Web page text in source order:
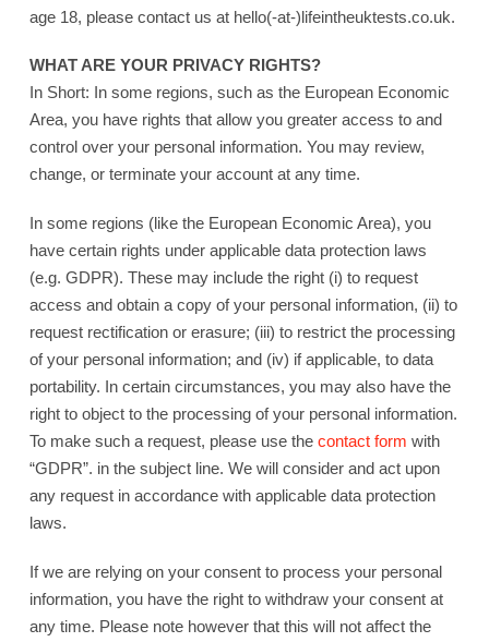
age 18, please contact us at hello(-at-)lifeintheuktests.co.uk.
WHAT ARE YOUR PRIVACY RIGHTS?
In Short: In some regions, such as the European Economic
Area, you have rights that allow you greater access to and
control over your personal information. You may review,
change, or terminate your account at any time.
In some regions (like the European Economic Area), you
have certain rights under applicable data protection laws
(e.g. GDPR). These may include the right (i) to request
access and obtain a copy of your personal information, (ii) to
request rectification or erasure; (iii) to restrict the processing
of your personal information; and (iv) if applicable, to data
portability. In certain circumstances, you may also have the
right to object to the processing of your personal information.
To make such a request, please use the contact form with
“GDPR”. in the subject line. We will consider and act upon
any request in accordance with applicable data protection
laws.
If we are relying on your consent to process your personal
information, you have the right to withdraw your consent at
any time. Please note however that this will not affect the